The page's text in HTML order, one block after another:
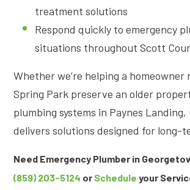
treatment solutions
Respond quickly to emergency
situations throughout Scott
Whether we’re helping a homeowner
Spring Park preserve an older
plumbing systems in Paynes Landing,
delivers solutions designed for long-
Need Emergency Plumber in
(859) 203-5124 or Schedule your